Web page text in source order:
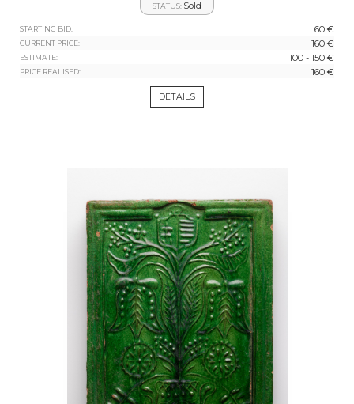
STATUS: Sold
STARTING BID: 60 €
CURRENT PRICE: 160 €
ESTIMATE: 100 - 150 €
PRICE REALISED: 160 €
DETAILS